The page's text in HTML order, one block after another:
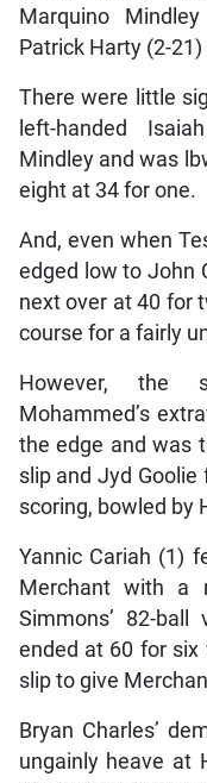
Marquino
Patrick Harty (2-
There were little
left-handed
Mindley and was
eight at 34 for one.
And, even when
edged low to John
next over at 40 for
course for a fairly
However, the
Mohammed’s
the edge and was
slip and Jyd
scoring, bowled by
Yannic Cariah (1)
Merchant with a
Simmons’ 82-
ended at 60 for six
slip to give
Bryan Charles’
ungainly heave at